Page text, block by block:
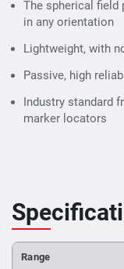
work with any
Ideal for use in:
Buried splices
Buried service
Pipe ends
Fiber optic
Snow-covered
The spherical field
in any orientation
Lightweight, with
Passive, high
Industry standard
marker locators
Range